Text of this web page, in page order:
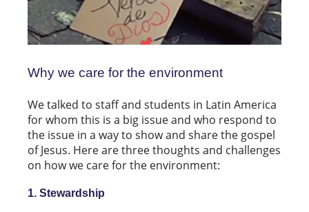
Why we care for the environment
We talked to staff and students in Latin America
for whom this is a big issue and who respond to
the issue in a way to show and share the gospel
of Jesus. Here are three thoughts and challenges
on how we care for the environment:
1. Stewardship